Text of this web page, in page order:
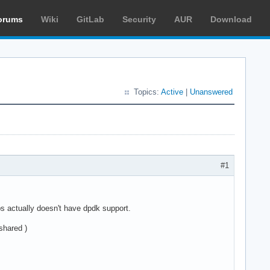
Wiki GitLab Security AUR Download
Topics: Active Unanswered
#1
actually doesn't have dpdk support.
)